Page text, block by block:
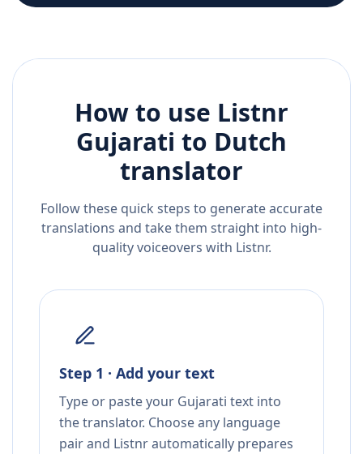
How to use Listnr
Gujarati to Dutch
translator
Follow these quick steps to generate accurate
translations and take them straight into high-
quality voiceovers with Listnr.
Step 1 · Add your text
Type or paste your Gujarati text into
the translator. Choose any language
pair and Listnr automatically prepares